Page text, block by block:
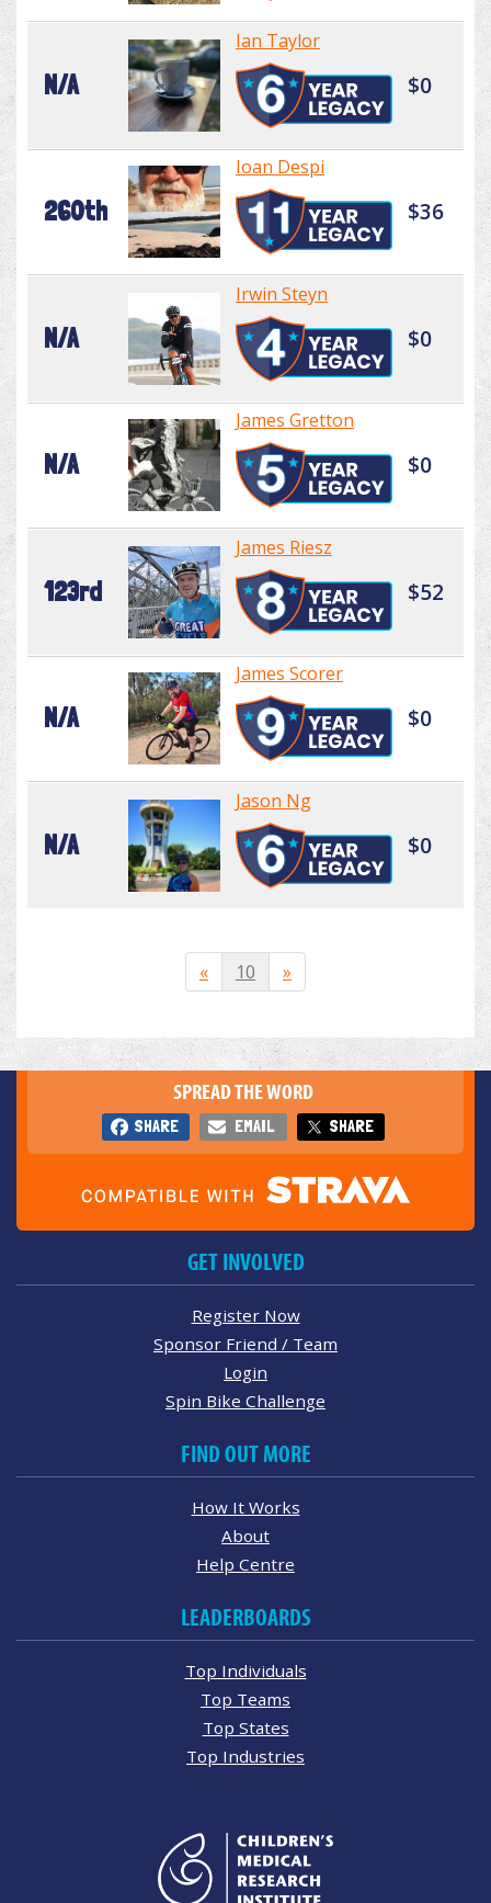
N/A
Ian Taylor
$0
260th
Ioan Despi
$36
N/A
Irwin Steyn
$0
N/A
James Gretton
$0
123rd
James Riesz
$52
N/A
James Scorer
$0
N/A
Jason Ng
$0
« 10 »
SPREAD THE WORD
SHARE EMAIL SHARE
GET INVOLVED
Register Now
Sponsor Friend / Team
Login
Spin Bike Challenge
FIND OUT MORE
How It Works
About
Help Centre
LEADERBOARDS
Top Individuals
Top Teams
Top States
Top Industries